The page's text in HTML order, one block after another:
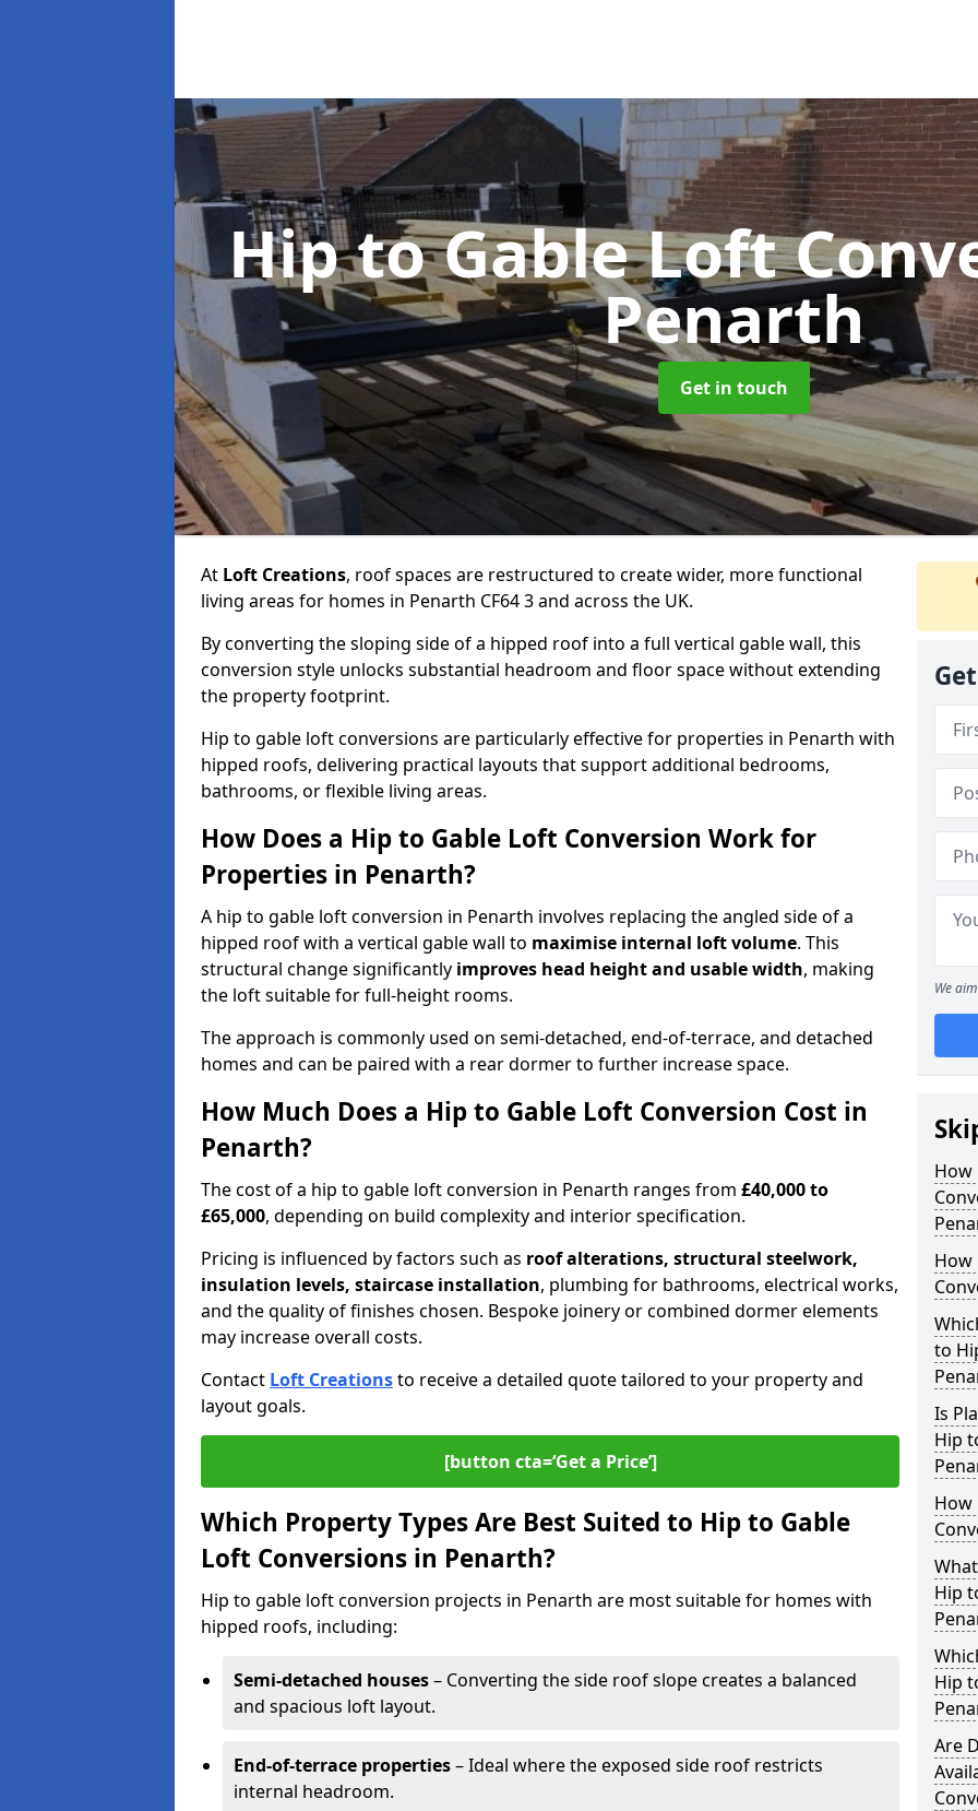
Hip to Gable Loft
Penarth
Get in touch
At Loft Creations, roof spaces are restructured to create wider, more functional
living areas for homes in Penarth CF64 3 and across the UK.
By converting the sloping side of a hipped roof into a full vertical gable wall, this
conversion style unlocks substantial headroom and floor space without extending
the property footprint.
Hip to gable loft conversions are particularly effective for properties in Penarth with
hipped roofs, delivering practical layouts that support additional bedrooms,
bathrooms, or flexible living areas.
How Does a Hip to Gable Loft Conversion Work for
Properties in Penarth?
A hip to gable loft conversion in Penarth involves replacing the angled side of a
hipped roof with a vertical gable wall to maximise internal loft volume. This
structural change significantly improves head height and usable width, making
the loft suitable for full-height rooms.
The approach is commonly used on semi-detached, end-of-terrace, and detached
homes and can be paired with a rear dormer to further increase space.
How Much Does a Hip to Gable Loft Conversion Cost in
Penarth?
The cost of a hip to gable loft conversion in Penarth ranges from £40,000 to
£65,000, depending on build complexity and interior specification.
Pricing is influenced by factors such as roof alterations, structural steelwork,
insulation levels, staircase installation, plumbing for bathrooms, electrical works,
and the quality of finishes chosen. Bespoke joinery or combined dormer elements
may increase overall costs.
Contact Loft Creationsto receive a detailed quote tailored to your property and
layout goals.
[button cta=‘Get a Price’]
Which Property Types Are Best Suited to Hip to Gable
Loft Conversions in Penarth?
Hip to gable loft conversion projects in Penarth are most suitable for homes with
hipped roofs, including:
Semi-detached houses– Converting the side roof slope creates a balanced
and spacious loft layout.
End-of-terrace properties– Ideal where the exposed side roof restricts
internal headroom.
We
How
How
to
Is
Hip
How
Hip
Hip
Are